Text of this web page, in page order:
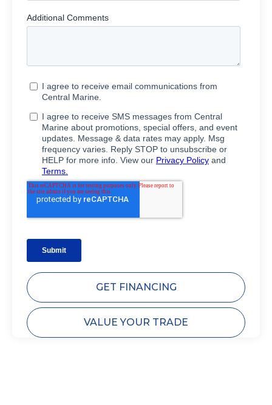
GET FINANCING
VALUE YOUR TRADE